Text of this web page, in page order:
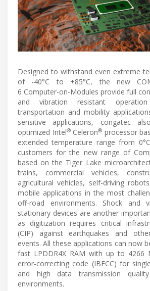
Designed to withstand even extreme
of -40°C to +85°C, the new
6 Computer-on-Modules provide full
and vibration resistant
transportation and mobility
sensitive applications, congatec
optimized Intel®Celeron® processor
extended temperature range from
customers for the new range of
based on the Tiger Lake
trains, commercial vehicles,
agricultural vehicles, self-driving
mobile applications in the most
off-road environments. Shock and
stationary devices are another
as digitization requires critical
(CIP) against earthquakes and
events. All these applications can now
fast LPDDR4X RAM with up to 4266
error-correcting code (IBECC) for
and high data transmission
environments.